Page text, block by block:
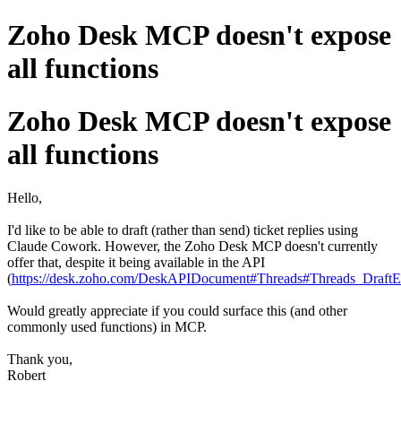
Zoho Desk MCP doesn't expose
all functions
Zoho Desk MCP doesn't expose
all functions
Hello,
I'd like to be able to draft (rather than send) ticket replies using
Claude Cowork. However, the Zoho Desk MCP doesn't currently
offer that, despite it being available in the API
(https://desk.zoho.com/
Would greatly appreciate if you could surface this (and other
commonly used functions) in MCP.
Thank you,
Robert